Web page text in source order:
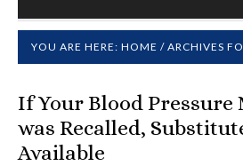
YOU ARE HERE: HOME / ARCHIVES
If Your Blood Pressure
was Recalled,
Available